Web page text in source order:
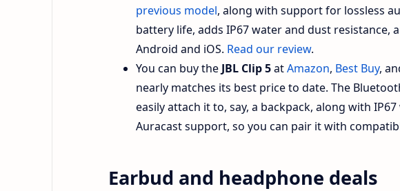
previous model, along with support for lossless
battery life, adds IP67 water and dust resistance,
Android and iOS. Read our review.
You can buy the JBL Clip 5atAmazon, Best Buy,
nearly matches its best price to date. The
easily attach it to, say, a backpack, along with
Auracast support, so you can pair it with
Earbud and headphone deals